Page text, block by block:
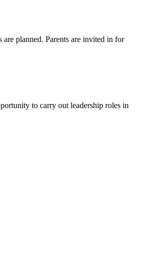
planned. Parents are invited in for
to carry out leadership roles in